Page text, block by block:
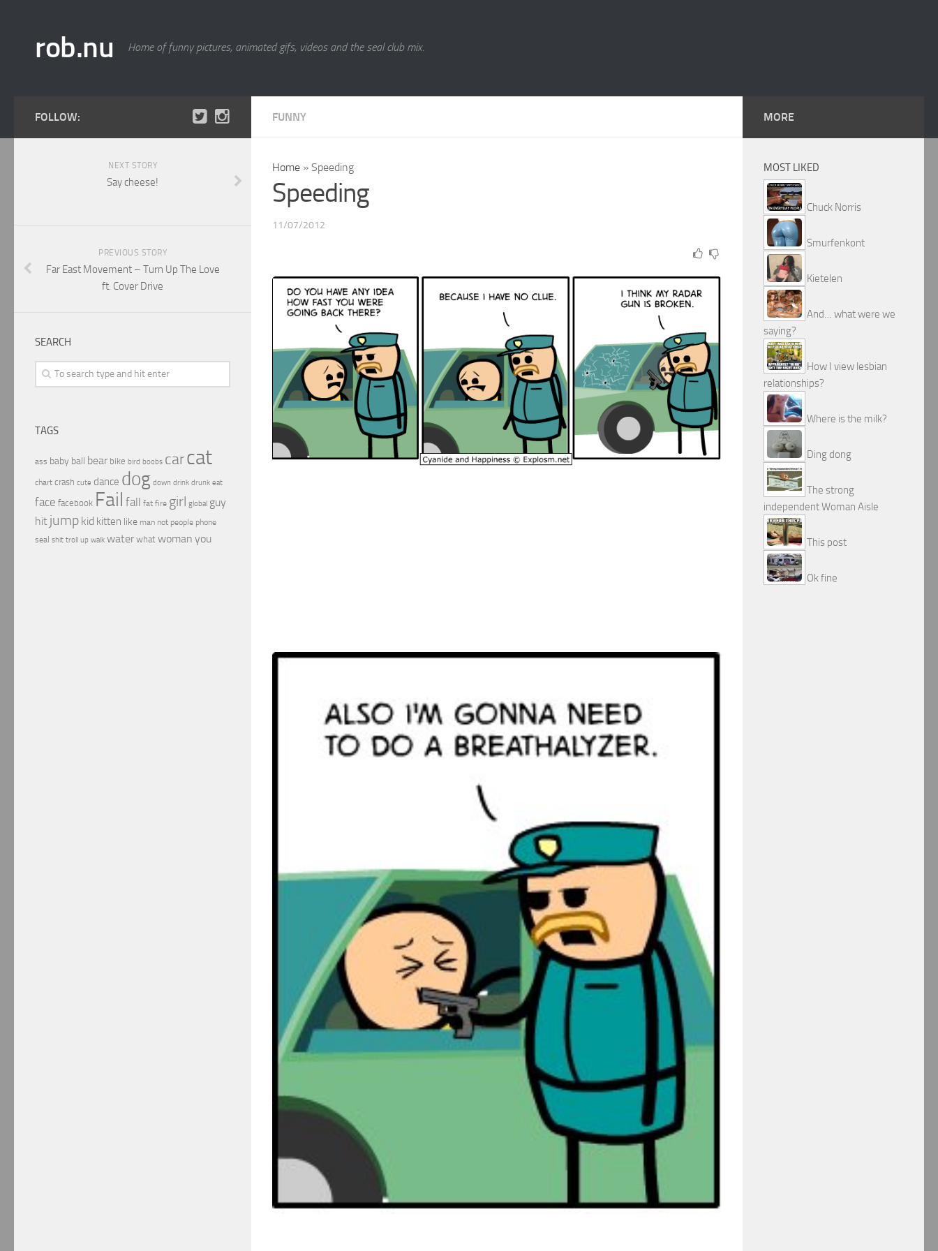
rob.nu Home of funny pictures, animated gifs, videos and the seal club mix.
FUNNY
Home » Speeding
Speeding
11/07/2012
FOLLOW:
NEXT STORY
Say cheese!
PREVIOUS STORY
Far East Movement – Turn Up The Love
ft. Cover Drive
SEARCH
TAGS
ass baby ball bear bike bird boobs carcat
chart crash cute dance dog down drink drunk eat
face facebook Fail fall fat fire girl global guy
hit jump kid kitten like man not people phone
seal shit troll up walk water what woman you
MORE
MOST LIKED
Chuck Norris
Smurfenkont
Kietelen
And… what were we
saying?
How I view lesbian
relationships?
Where is the milk?
Ding dong
The strong
independent Woman Aisle
This post
Ok fine